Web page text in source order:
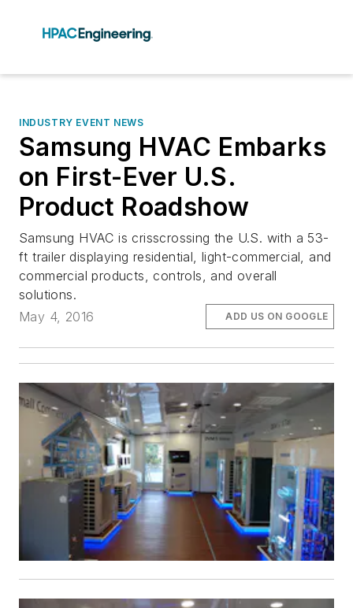
INDUSTRY EVENT NEWS
Samsung HVAC Embarks
on First-Ever U.S.
Product Roadshow
Samsung HVAC is crisscrossing the U.S. with a 53-
ft trailer displaying residential, light-commercial, and
commercial products, controls, and overall
solutions.
May 4, 2016
ADD US ON GOOGLE